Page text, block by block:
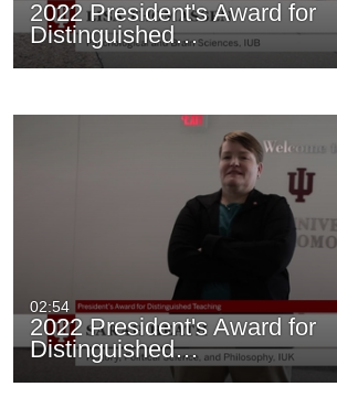
2022 President's Award for
Distinguished…
02:54
2022 President's Award for
Distinguished…